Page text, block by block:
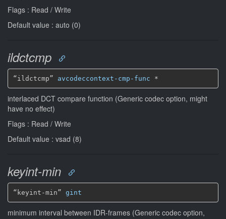
Flags : Read / Write
Default value : auto (0)
ildctcmp
“ildctcmp” avcodeccontext-cmp-func *
interlaced DCT compare function (Generic codec option, might
have no effect)
Flags : Read / Write
Default value : vsad (8)
keyint-min
“keyint-min” gint
minimum interval between IDR-frames (Generic codec option,